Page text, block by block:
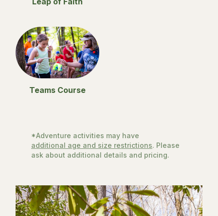
Teams Course
*Adventure activities may have
additional age and size restrictions. Please
ask about additional details and pricing.